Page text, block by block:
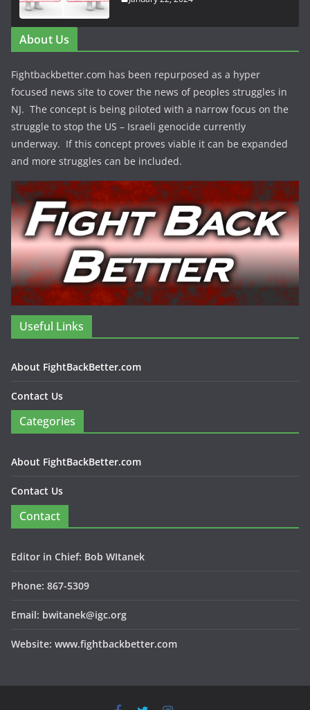
About Us
Fightbackbetter.com has been repurposed as a hyper
focused news site to cover the news of peoples struggles in
NJ. The concept is being piloted with a narrow focus on the
struggle to stop the US – Israeli genocide currently
underway. If this concept proves viable it can be expanded
and more struggles can be included.
Useful Links
About FightBackBetter.com
Contact Us
Categories
About FightBackBetter.com
Contact Us
Contact
Editor in Chief: Bob WItanek
Phone: 867-5309
Email: bwitanek@igc.org
Website: www.fightbackbetter.com